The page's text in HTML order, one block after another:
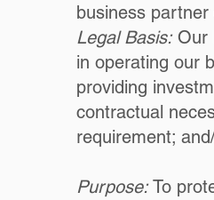
business partner
Legal Basis:Our
in operating our
providing
contractual
requirement;
Purpose:To